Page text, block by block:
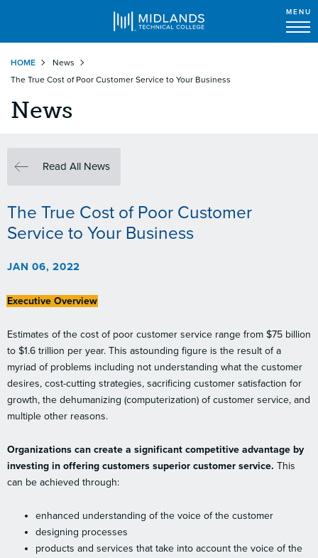
main
content
MENU
HOME
News
The True Cost of Poor Customer Service to Your Business
News
Read All News
The True Cost of Poor Customer
Service to Your Business
JAN 06, 2022
Executive Overview
Estimates of the cost of poor customer service range from $75 billion
to $1.6 trillion per year. This astounding figure is the result of a
myriad of problems including not understanding what the customer
desires, cost-cutting strategies, sacrificing customer satisfaction for
growth, the dehumanizing (computerization) of customer service, and
multiple other reasons.
Organizations can create a significant competitive advantage by
investing in offering customers superior customer service. This
can be achieved through:
enhanced understanding of the voice of the customer
designing processes
products and services that take into account the voice of the